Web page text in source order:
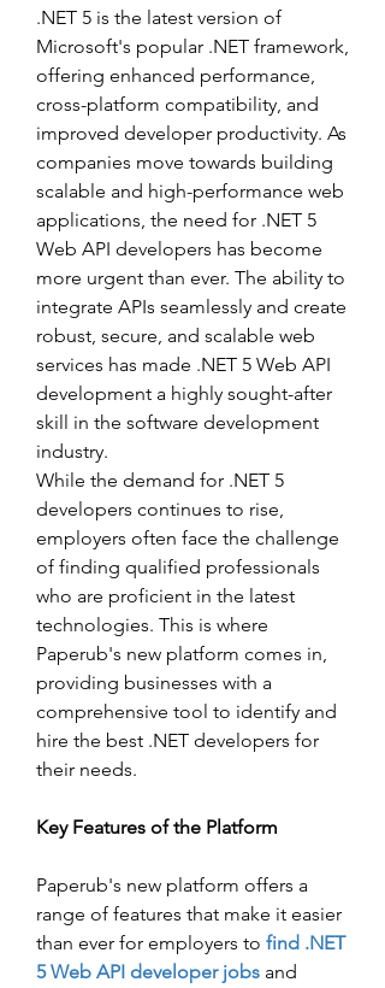
.NET 5 is the latest version of
Microsoft's popular .NET framework,
offering enhanced performance,
cross-platform compatibility, and
improved developer productivity. As
companies move towards building
scalable and high-performance web
applications, the need for .NET 5
Web API developers has become
more urgent than ever. The ability to
integrate APIs seamlessly and create
robust, secure, and scalable web
services has made .NET 5 Web API
development a highly sought-after
skill in the software development
industry.
While the demand for .NET 5
developers continues to rise,
employers often face the challenge
of finding qualified professionals
who are proficient in the latest
technologies. This is where
Paperub's new platform comes in,
providing businesses with a
comprehensive tool to identify and
hire the best .NET developers for
their needs.
Key Features of the Platform
Paperub's new platform offers a
range of features that make it easier
than ever for employers to find .NET
5 Web API developer jobs and